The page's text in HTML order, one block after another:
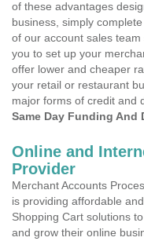
of these advantages
business, simply
of our account sales
you to set up your
offer lower and cheaper
your retail or restaurant
major forms of credit and
Same Day Funding And
Online and
Provider
Merchant Accounts
is providing affordable
Shopping Cart solutions
and grow their online